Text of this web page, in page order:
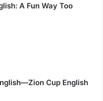
A Fun Way Too
Cup English